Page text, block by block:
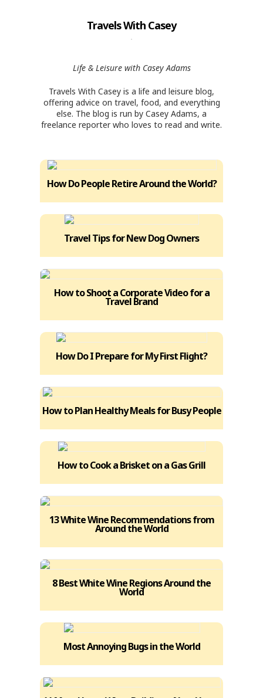
Travels With Casey
Life & Leisure with Casey Adams
Travels With Casey is a life and leisure blog,
offering advice on travel, food, and everything
else. The blog is run by Casey Adams, a
freelance reporter who loves to read and write.
How Do People Retire Around the World?
Travel Tips for New Dog Owners
How to Shoot a Corporate Video for a
Travel Brand
How Do I Prepare for My First Flight?
How to Plan Healthy Meals for Busy People
How to Cook a Brisket on a Gas Grill
13 White Wine Recommendations from
Around the World
8 Best White Wine Regions Around the
World
Most Annoying Bugs in the World